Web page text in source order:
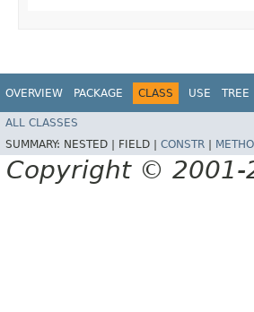
OVERVIEW PACKAGE CLASS USE TREE
ALL CLASSES
SUMMARY: NESTED | FIELD | CONSTR
Copyright © 2001-